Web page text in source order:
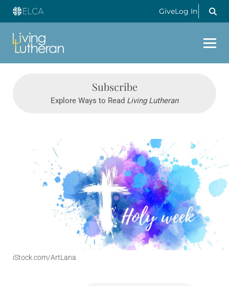
GiveLog In
Subscribe
Explore Ways to Read Living Lutheran
iStock.com/ArtLana